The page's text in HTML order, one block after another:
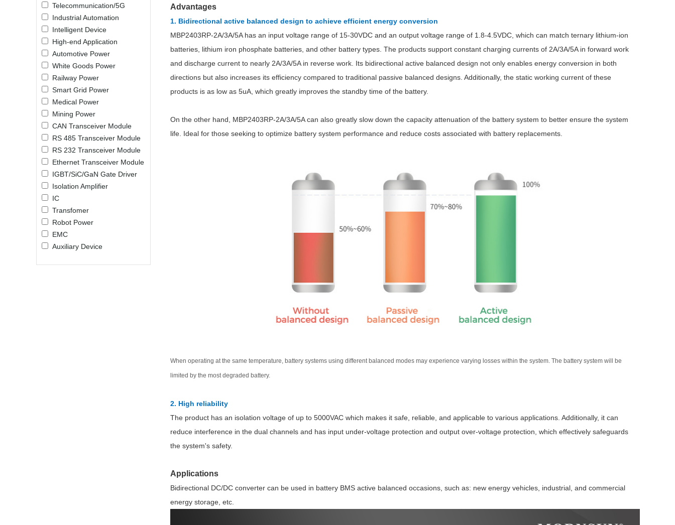
LO (3-120W)
LOF (120-750W)
LD (3-90W)
LH (5-60W)
LB (150-1500W)
PVA (40-150W)
Parametric Search
Telecommunication/5G
Industrial Automation
Intelligent Device
High-end Application
Automotive Power
White Goods Power
Railway Power
Smart Grid Power
Medical Power
Mining Power
CAN Transceiver Module
RS 485 Transceiver Module
RS 232 Transceiver Module
Ethernet Transceiver Module
IGBT/SiC/GaN Gate Driver
Isolation Amplifier
IC
Transfomer
Robot Power
EMC
Auxiliary Device
Advantages
1. Bidirectional active balanced design to achieve efficient energy conversion
MBP2403RP-2A/3A/5A has an input voltage range of 15-30VDC and an output voltage range of 1.8-4.5VDC, which can match ternary lithium-ion
batteries, lithium iron phosphate batteries, and other battery types. The products support constant charging currents of 2A/3A/5A in forward work
and discharge current to nearly 2A/3A/5A in reverse work. Its bidirectional active balanced design not only enables energy conversion in both
directions but also increases its efficiency compared to traditional passive balanced designs. Additionally, the static working current of these
products is as low as 5uA, which greatly improves the standby time of the battery.
On the other hand, MBP2403RP-2A/3A/5A can also greatly slow down the capacity attenuation of the battery system to better ensure the system
life. Ideal for those seeking to optimize battery system performance and reduce costs associated with battery replacements.
When operating at the same temperature, battery systems using different balanced modes may experience varying losses within the system. The battery system will be
limited by the most degraded battery.
2. High reliability
The product has an isolation voltage of up to 5000VAC which makes it safe, reliable, and applicable to various applications. Additionally, it can
reduce interference in the dual channels and has input under-voltage protection and output over-voltage protection, which effectively safeguards
the system's safety.
Applications
Bidirectional DC/DC converter can be used in battery BMS active balanced occasions, such as: new energy vehicles, industrial, and commercial
energy storage, etc.